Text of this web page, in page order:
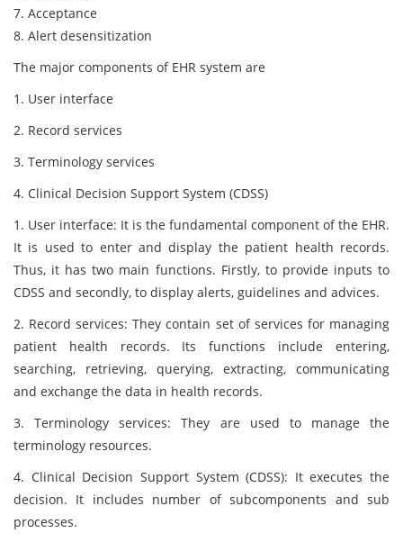
7. Acceptance
8. Alert desensitization
The major components of EHR system are
1. User interface
2. Record services
3. Terminology services
4. Clinical Decision Support System (CDSS)
1. User interface: It is the fundamental component of the EHR.
It is used to enter and display the patient health records.
Thus, it has two main functions. Firstly, to provide inputs to
CDSS and secondly, to display alerts, guidelines and advices.
2. Record services: They contain set of services for managing
patient health records. Its functions include entering,
searching, retrieving, querying, extracting, communicating
and exchange the data in health records.
3. Terminology services: They are used to manage the
terminology resources.
4. Clinical Decision Support System (CDSS): It executes the
decision. It includes number of subcomponents and sub
processes.